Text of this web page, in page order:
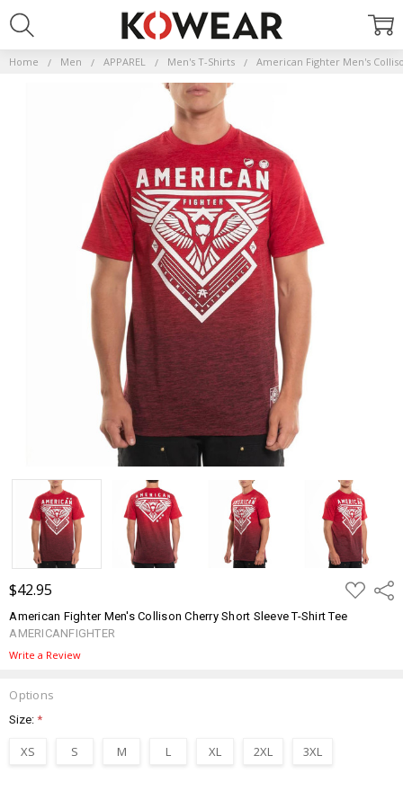
Home Men APPAREL Men's T-Shirts American Fighter Men's
$42.95 ADD
TO
LIST
American Fighter Men's Collison Cherry Short Sleeve T-Shirt Tee
AMERICANFIGHTER
Write a Review
Options
Size:*
XS S M L XL 2XL 3XL